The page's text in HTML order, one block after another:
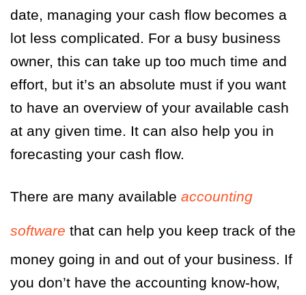
date, managing your cash flow becomes a
lot less complicated. For a busy business
owner, this can take up too much time and
effort, but it’s an absolute must if you want
to have an overview of your available cash
at any given time. It can also help you in
forecasting your cash flow.
There are many available accounting
software that can help you keep track of the
money going in and out of your business. If
you don’t have the accounting know-how,